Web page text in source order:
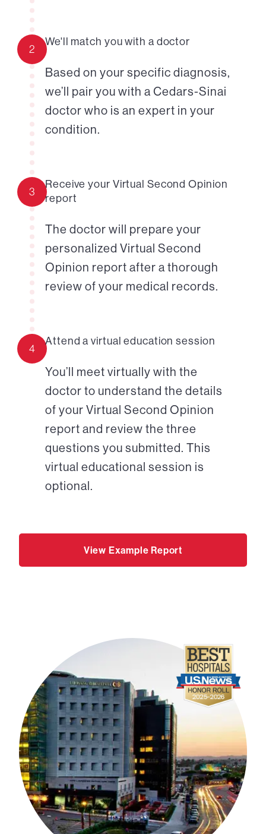
2
We'll match you with a doctor
Based on your specific diagnosis,
we’ll pair you with a Cedars-Sinai
doctor who is an expert in your
condition.
3
Receive your Virtual Second Opinion
report
The doctor will prepare your
personalized Virtual Second
Opinion report after a thorough
review of your medical records.
4
Attend a virtual education session
You’ll meet virtually with the
doctor to understand the details
of your Virtual Second Opinion
report and review the three
questions you submitted. This
virtual educational session is
optional.
View Example Report